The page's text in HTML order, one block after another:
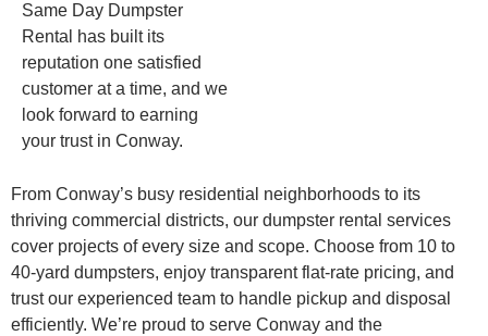
Same Day Dumpster
Rental has built its
reputation one satisfied
customer at a time, and we
look forward to earning
your trust in Conway.
From Conway’s busy residential neighborhoods to its
thriving commercial districts, our dumpster rental services
cover projects of every size and scope. Choose from 10 to
40-yard dumpsters, enjoy transparent flat-rate pricing, and
trust our experienced team to handle pickup and disposal
efficiently. We’re proud to serve Conway and the